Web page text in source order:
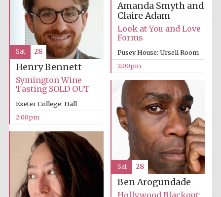
Oxford University
Images
Amanda Smyth and
Claire Adam
Look at You and Love
Forms
Pusey House: Ursell Room
2:00pm
Henry Bennett
Symington Wine
Tasting SOLD OUT
Exeter College: Hall
2:00pm
Sat 28
Ben Arogundade
Sat 28